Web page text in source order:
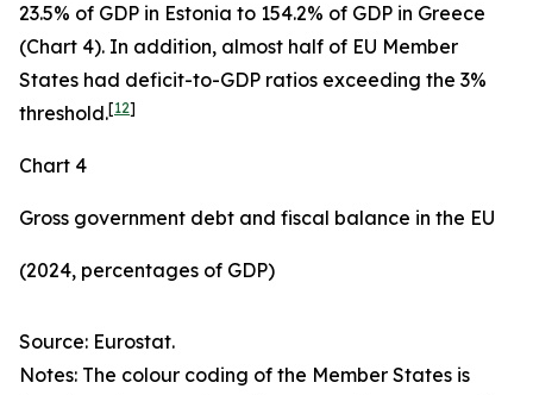
23.5% of GDP in Estonia to 154.2% of GDP in Greece
(Chart 4). In addition, almost half of EU Member
States had deficit-to-GDP ratios exceeding the 3%
threshold.[12]
Chart 4
Gross government debt and fiscal balance in the EU
(2024, percentages of GDP)
Source: Eurostat.
Notes: The colour coding of the Member States is